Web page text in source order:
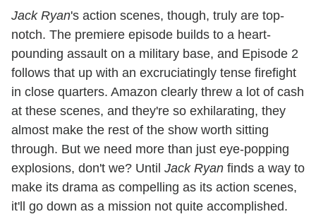
Jack Ryan's action scenes, though, truly are top-
notch. The premiere episode builds to a heart-
pounding assault on a military base, and Episode 2
follows that up with an excruciatingly tense firefight
in close quarters. Amazon clearly threw a lot of cash
at these scenes, and they're so exhilarating, they
almost make the rest of the show worth sitting
through. But we need more than just eye-popping
explosions, don't we? Until Jack Ryan finds a way to
make its drama as compelling as its action scenes,
it'll go down as a mission not quite accomplished.